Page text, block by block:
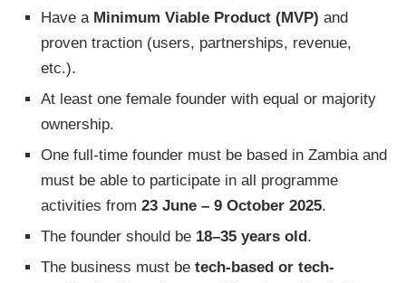
Have a Minimum Viable Product (MVP) and
proven traction (users, partnerships, revenue,
etc.).
At least one female founder with equal or majority
ownership.
One full-time founder must be based in Zambia and
must be able to participate in all programme
activities from 23 June – 9 October 2025.
The founder should be 18–35 years old.
The business must be tech-based or tech-